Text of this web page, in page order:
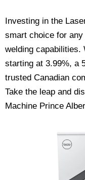
Investing in the
smart choice for
welding capabilities.
starting at 3.99%, a
trusted Canadian
Take the leap and
Machine Prince